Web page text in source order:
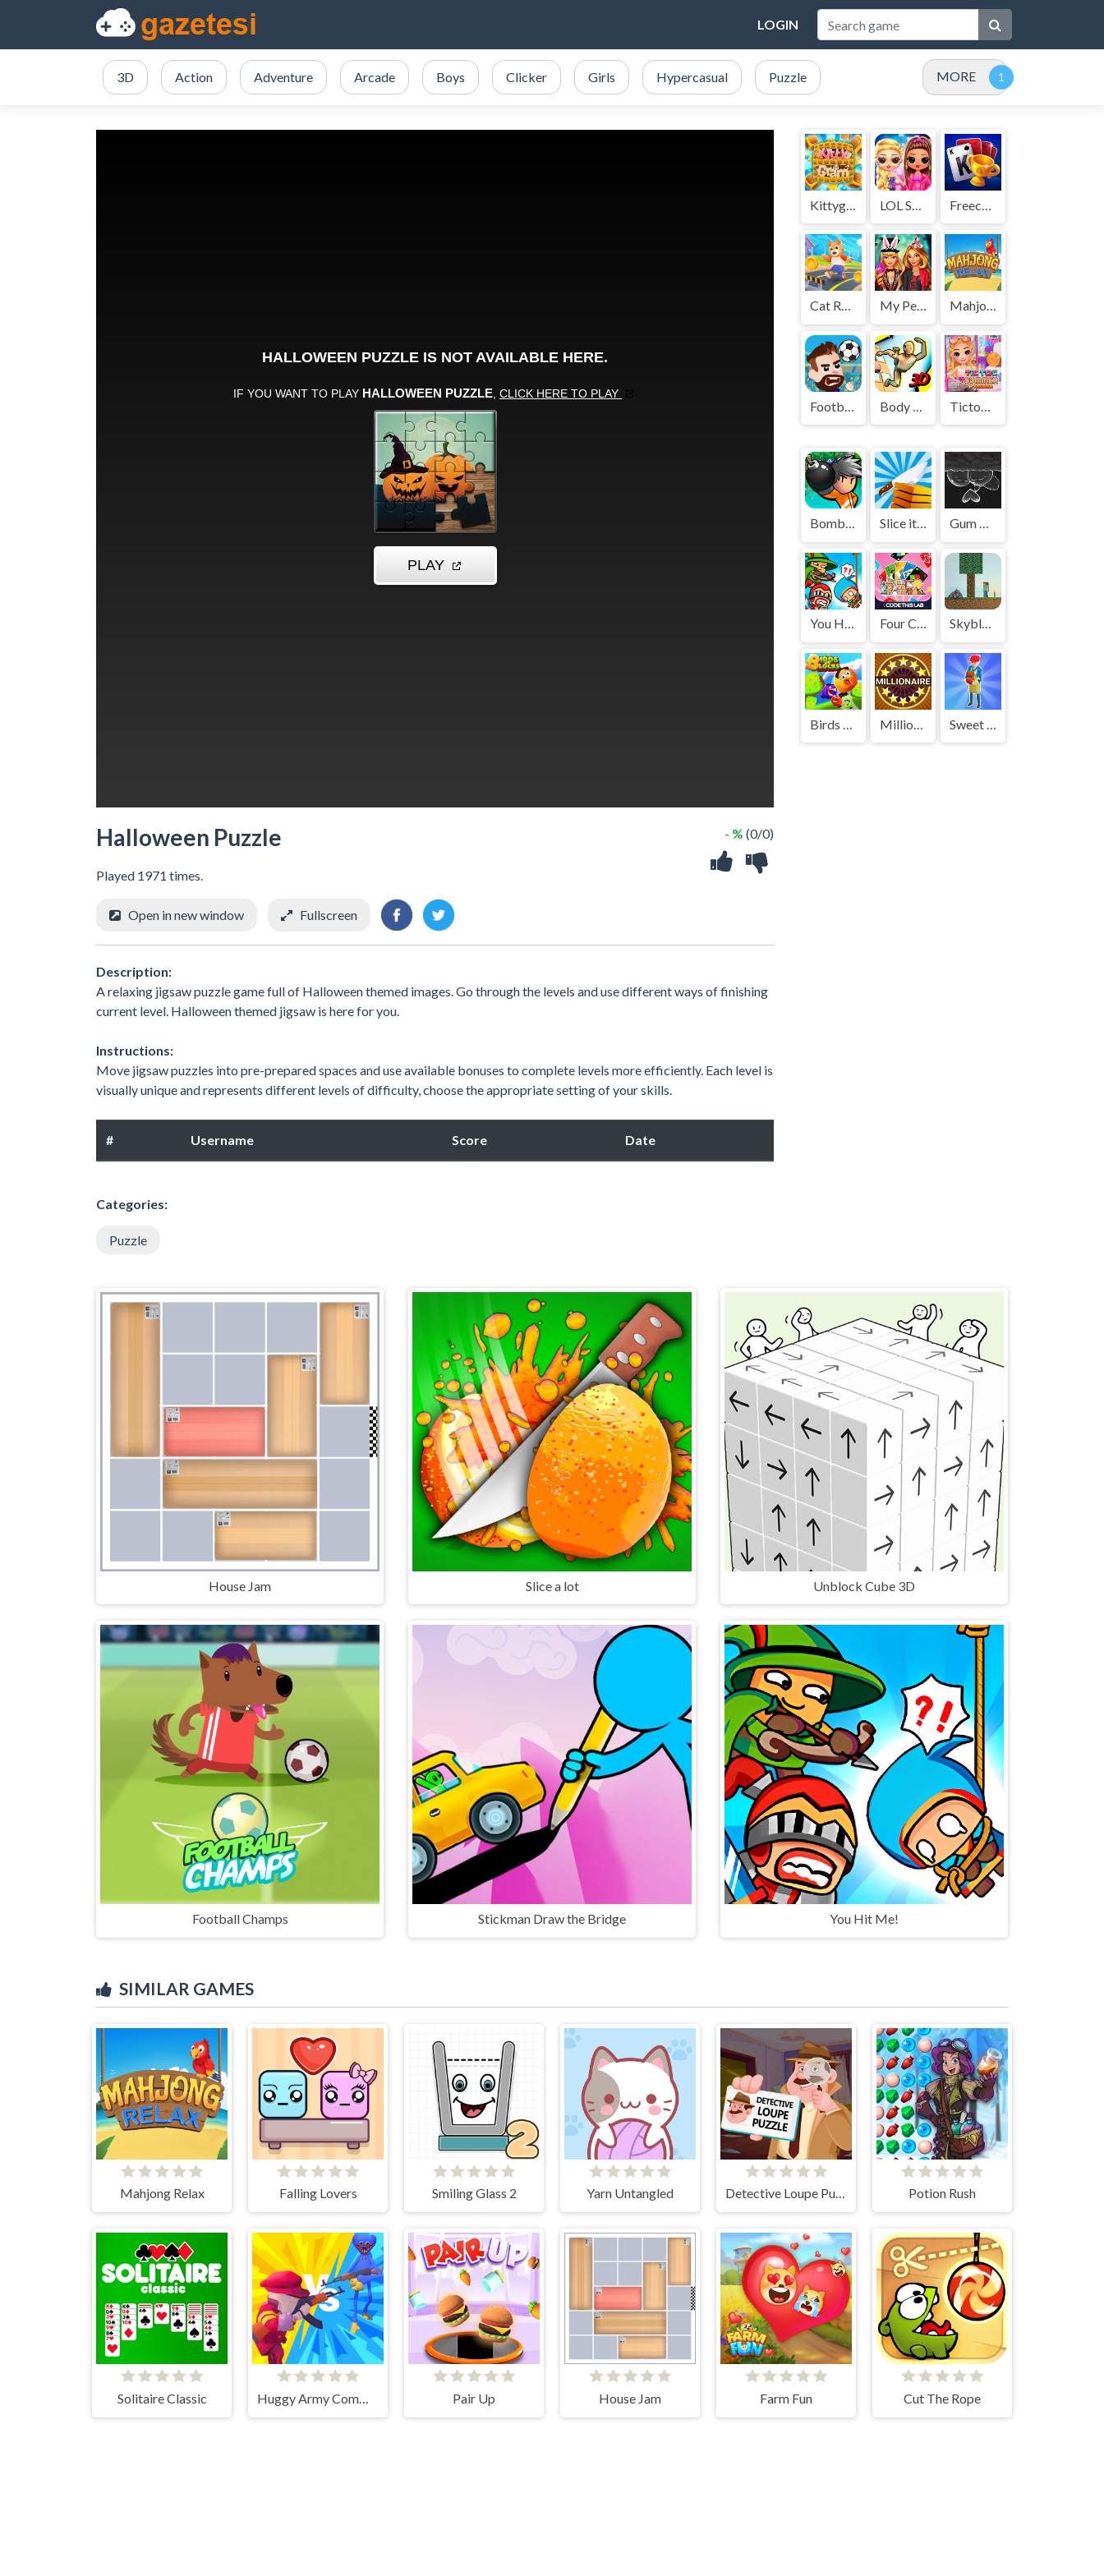
LOGIN
3D Action Adventure Arcade Boys Clicker Girls Hypercasual Puzzle MORE
Halloween Puzzle
Played 1971 times.
- % (0/0)
Open in new window Fullscreen
Description:
A relaxing jigsaw puzzle game full of Halloween themed images. Go through the levels and use different ways of finishing
current level. Halloween themed jigsaw is here for you.
Instructions:
Move jigsaw puzzles into pre-prepared spaces and use available bonuses to complete levels more efficiently. Each level is
visually unique and represents different levels of difficulty, choose the appropriate setting of your skills.
# Username Score Date
Categories:
Puzzle
Kittygram
Cat Runner My Perfect Halloween Costume Mahjong Relax
Bomber Friends Slice it All Gum Adventures DX
You Hit Me! Four Colors Multiplayer Monument Edition Skyblock
House Jam Slice a lot Unblock Cube 3D
Football Champs Stickman Draw the Bridge You Hit Me!
SIMILAR GAMES
Mahjong Relax Falling Lovers Smiling Glass 2 Yarn Untangled Detective Loupe Puzzle Potion Rush
Solitaire Classic Huggy Army Commander Pair Up House Jam Farm Fun Cut The Rope